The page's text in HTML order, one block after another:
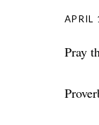
APRIL
Pray